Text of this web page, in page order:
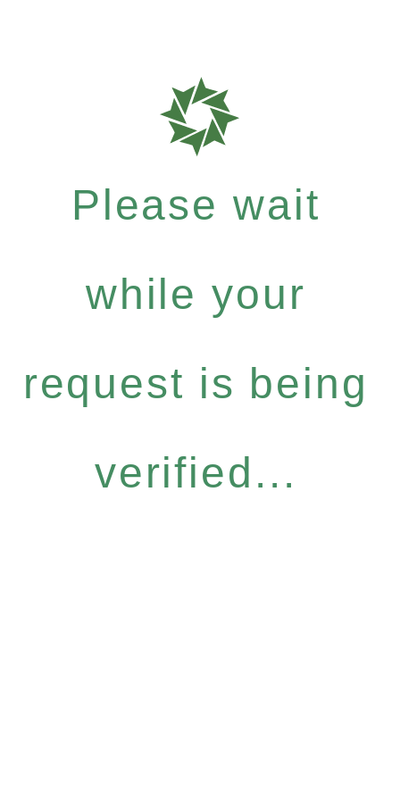
Please wait
while your
request is being
verified...